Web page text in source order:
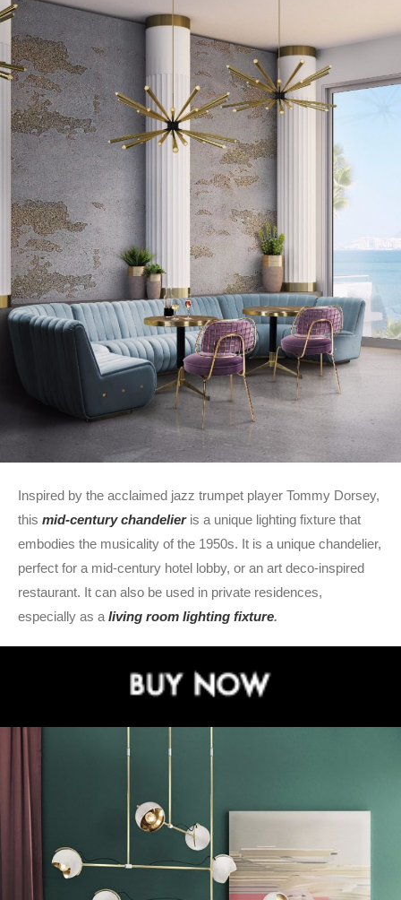
Inspired by the acclaimed jazz trumpet player Tommy Dorsey,
this mid-century chandelier is a unique lighting fixture that
embodies the musicality of the 1950s. It is a unique chandelier,
perfect for a mid-century hotel lobby, or an art deco-inspired
restaurant. It can also be used in private residences,
especially as aliving room lighting fixture.